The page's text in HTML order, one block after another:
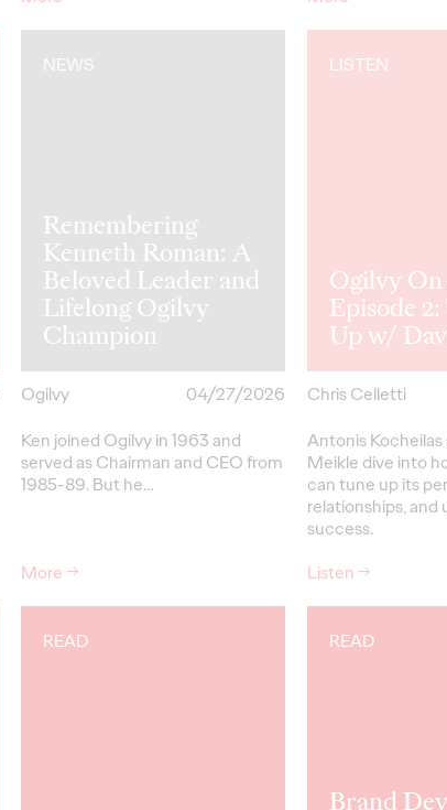
NEWS
Remembering
Kenneth Roman: A
Beloved Leader and
Lifelong Ogilvy
Champion
Ogilvy
04/27/2026
Ken joined Ogilvy in 1963 and
served as Chairman and CEO from
1985-89. Buthe…
More→
LISTEN
Ogilvy
Episode
Up w/
Chris Celletti
Antonis Kocheilas
Meikle dive into
can tune up its
relationships, and
success.
Listen→
READ READ
Brand